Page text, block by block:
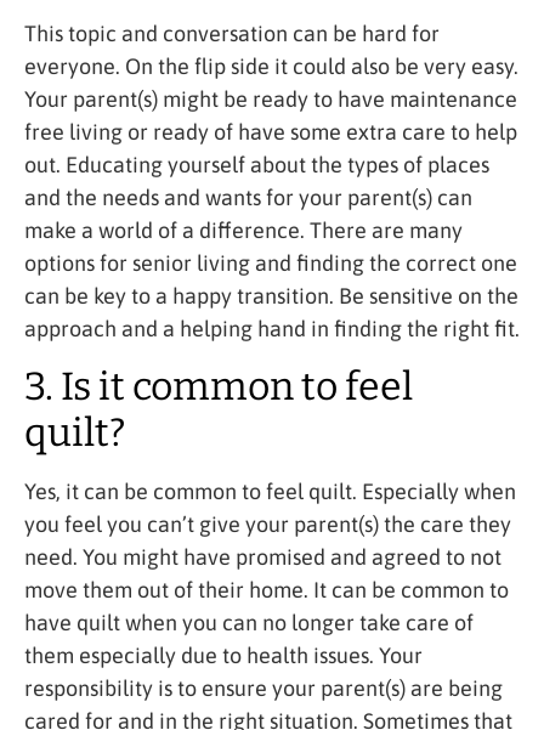
This topic and conversation can be hard for
everyone. On the flip side it could also be very easy.
Your parent(s) might be ready to have maintenance
free living or ready of have some extra care to help
out. Educating yourself about the types of places
and the needs and wants for your parent(s) can
make a world of a difference. There are many
options for senior living and finding the correct one
can be key to a happy transition. Be sensitive on the
approach and a helping hand in finding the right fit.
3. Is it common to feel
quilt?
Yes, it can be common to feel quilt. Especially when
you feel you can’t give your parent(s) the care they
need. You might have promised and agreed to not
move them out of their home. It can be common to
have quilt when you can no longer take care of
them especially due to health issues. Your
responsibility is to ensure your parent(s) are being
cared for and in the right situation. Sometimes that